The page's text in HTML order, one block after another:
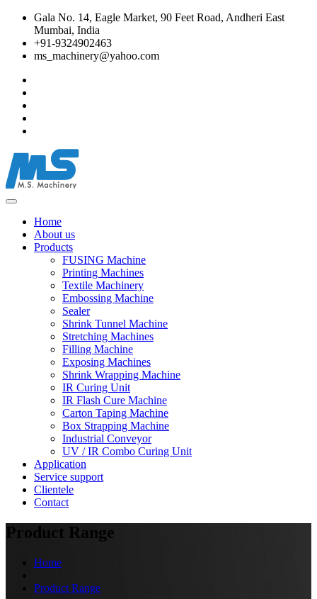
Gala No. 14, Eagle Market, 90 Feet Road, Andheri East
Mumbai, India
+91-9324902463
ms_machinery@yahoo.com
Home
About us
Products
FUSING Machine
Printing Machines
Textile Machinery
Embossing Machine
Sealer
Shrink Tunnel Machine
Stretching Machines
Filling Machine
Exposing Machines
Shrink Wrapping Machine
IR Curing Unit
IR Flash Cure Machine
Carton Taping Machine
Box Strapping Machine
Industrial Conveyor
UV / IR Combo Curing Unit
Application
Service support
Clientele
Contact
Product Range
Home
Product Range